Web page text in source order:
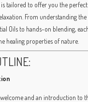
tailored to offer you the
From understanding
Oils to hands-on blending,
healing properties of nature.
and an introduction to